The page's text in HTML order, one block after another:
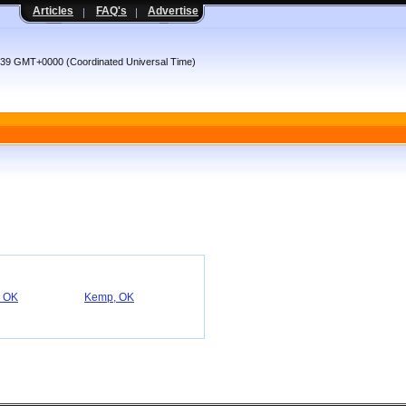
Articles FAQ's Advertise
GMT+0000 (Coordinated Universal Time)
OK
Kemp, OK